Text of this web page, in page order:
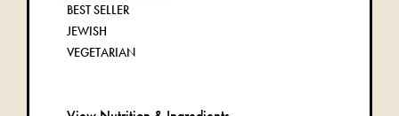
BEST SELLER
JEWISH
VEGETARIAN